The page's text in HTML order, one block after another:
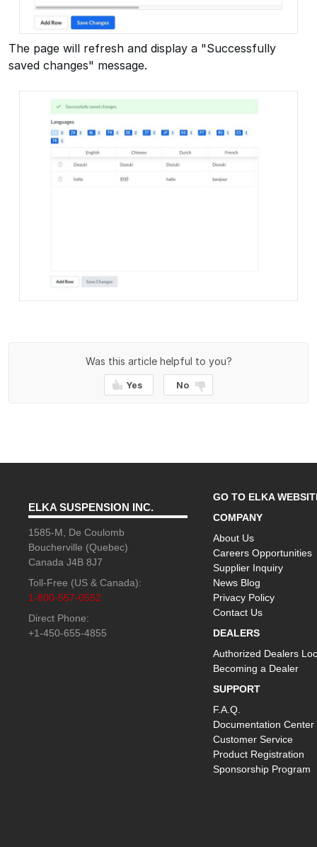
The page will refresh and display a "Successfully
saved changes" message.
Was this article helpful to you?
Yes No
ELKA SUSPENSION INC.
1585-M, De Coulomb
Boucherville (Quebec)
Canada J4B 8J7
Toll-Free (US & Canada):
1-800-557-0552
Direct Phone:
+1-450-655-4855
GO TO ELKA
COMPANY
About Us
Careers Opportunities
Supplier Inquiry
News Blog
Privacy Policy
Contact Us
DEALERS
Authorized Dealers
Becoming a Dealer
SUPPORT
F.A.Q.
Documentation Center
Customer Service
Product Registration
Sponsorship Program